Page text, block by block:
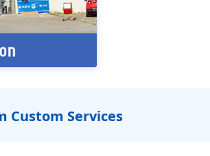
Custom Services